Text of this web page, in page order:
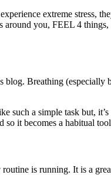
extreme stress,
around you, FEEL 4
Breathing (especially
such a simple task but,
it becomes a habitual
is running. It is a